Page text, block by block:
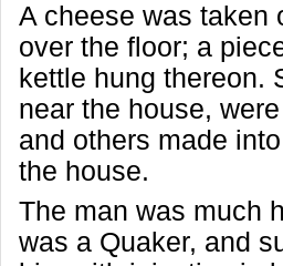
A cheese was taken
over the floor; a
kettle hung thereon.
near the house,
and others made
the house.
The man was much
was a Quaker, and